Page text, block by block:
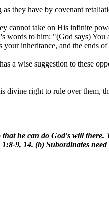
they have by covenant
cannot take on His infinite
words to him: "(God says) You
inheritance, and the ends of
a wise suggestion to these
divine right to rule over them,
he can do God's will there.
9, 14. (b) Subordinates need